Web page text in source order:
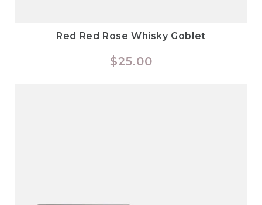
Red Red Rose Whisky Goblet
Regular
$25.00